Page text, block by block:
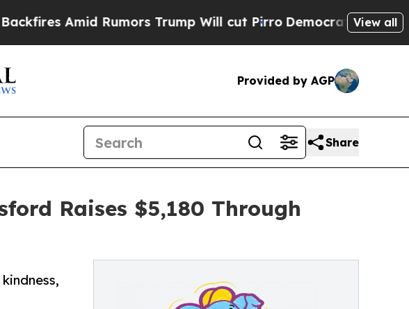
Rumors Trump Will cut PirroDemocratic Socialists ofView all
Provided by AGP
Share
Raises $5,180 Through